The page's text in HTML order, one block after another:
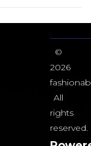
©
2026
All
rights
reserved.